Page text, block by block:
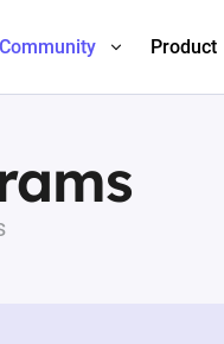
Community Product